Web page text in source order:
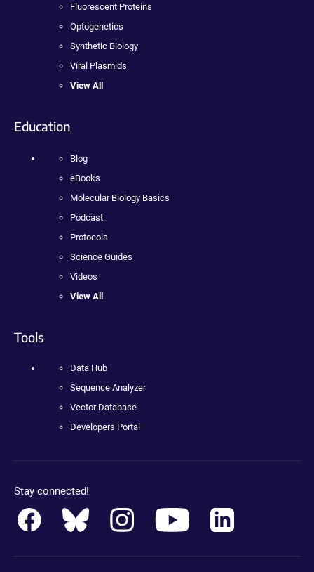
Fluorescent Proteins
Optogenetics
Synthetic Biology
Viral Plasmids
View All
Education
Blog
eBooks
Molecular Biology Basics
Podcast
Protocols
Science Guides
Videos
View All
Tools
Data Hub
Sequence Analyzer
Vector Database
Developers Portal
Stay connected!